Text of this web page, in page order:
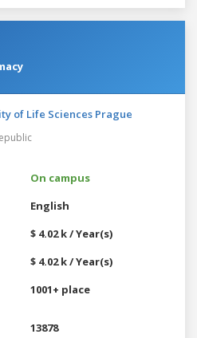
of Life Sciences Prague
On campus
English
$ 4.02 k / Year(s)
$ 4.02 k / Year(s)
1001+ place
13878